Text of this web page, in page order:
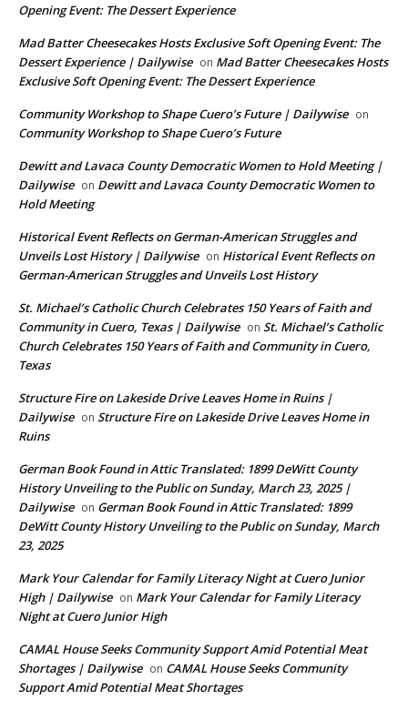
Opening Event: The Dessert Experience
Mad Batter Cheesecakes Hosts Exclusive Soft Opening Event: The
Dessert Experience | Dailywise on Mad Batter Cheesecakes Hosts
Exclusive Soft Opening Event: The Dessert Experience
Community Workshop to Shape Cuero’s Future | Dailywise on
Community Workshop to Shape Cuero’s Future
Dewitt and Lavaca County Democratic Women to Hold Meeting |
Dailywise on Dewitt and Lavaca County Democratic Women to
Hold Meeting
Historical Event Reflects on German-American Struggles and
Unveils Lost History | Dailywise on Historical Event Reflects on
German-American Struggles and Unveils Lost History
St. Michael’s Catholic Church Celebrates 150 Years of Faith and
Community in Cuero, Texas | Dailywise on St. Michael’s Catholic
Church Celebrates 150 Years of Faith and Community in Cuero,
Texas
Structure Fire on Lakeside Drive Leaves Home in Ruins |
Dailywise on Structure Fire on Lakeside Drive Leaves Home in
Ruins
German Book Found in Attic Translated: 1899 DeWitt County
History Unveiling to the Public on Sunday, March 23, 2025 |
Dailywise on German Book Found in Attic Translated: 1899
DeWitt County History Unveiling to the Public on Sunday, March
23, 2025
Mark Your Calendar for Family Literacy Night at Cuero Junior
High | Dailywise on Mark Your Calendar for Family Literacy
Night at Cuero Junior High
CAMAL House Seeks Community Support Amid Potential Meat
Shortages | Dailywise on CAMAL House Seeks Community
Support Amid Potential Meat Shortages